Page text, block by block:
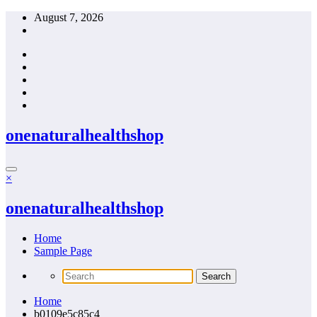
Skip
August 7, 2026
onenaturalhealthshop
×
onenaturalhealthshop
Home
Sample Page
Home
b0109e5c85c4